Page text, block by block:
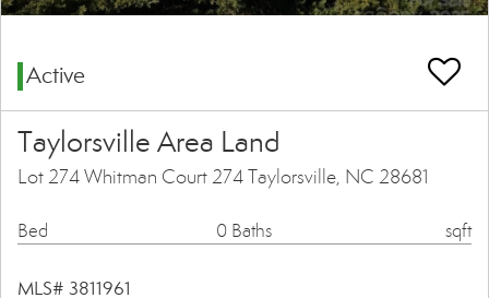
Active
Taylorsville Area Land
Lot 274 Whitman Court 274 Taylorsville, NC 28681
Bed 0 Baths sqft
MLS# 3811961